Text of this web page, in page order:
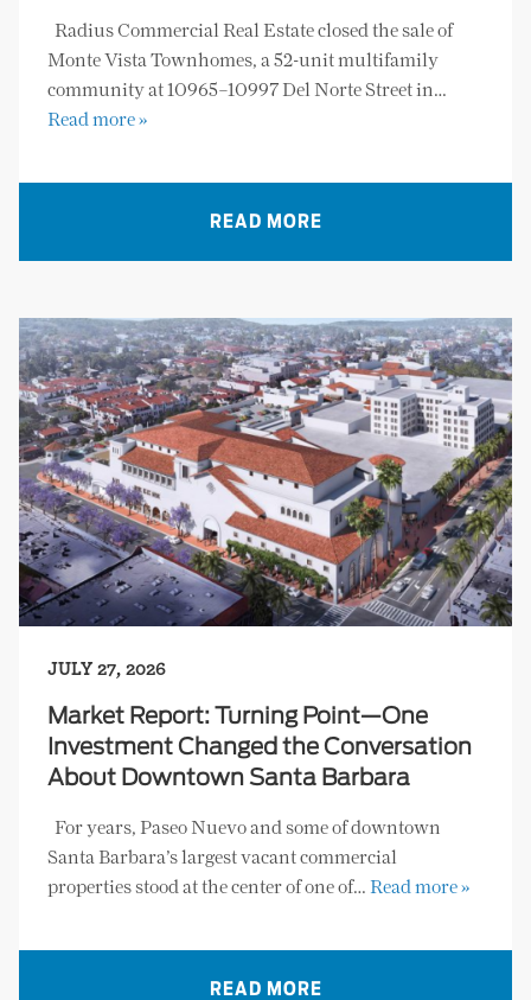
Radius Commercial Real Estate closed the sale of
Monte Vista Townhomes, a 52-unit multifamily
community at 10965–10997 Del Norte Street in…
Read more »
READ MORE
JULY 27, 2026
Market Report: Turning Point—One
Investment Changed the Conversation
About Downtown Santa Barbara
For years, Paseo Nuevo and some of downtown
Santa Barbara’s largest vacant commercial
properties stood at the center of one of… Read more »
READ MORE